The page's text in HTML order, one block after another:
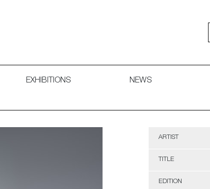
EXHIBITIONS NEWS
ARTIST
TITLE
EDITION